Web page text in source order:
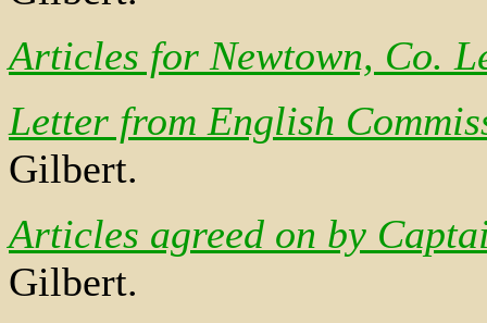
Articles for Newtown, Co.
Letter from English
Gilbert.
Articles agreed on by
Gilbert.